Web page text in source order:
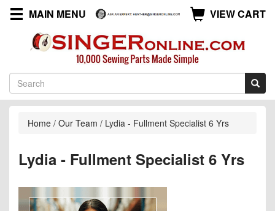
MAIN MENU VIEW CART
Home / Our Team / Lydia - Fullment Specialist 6 Yrs
Lydia - Fullment Specialist 6 Yrs